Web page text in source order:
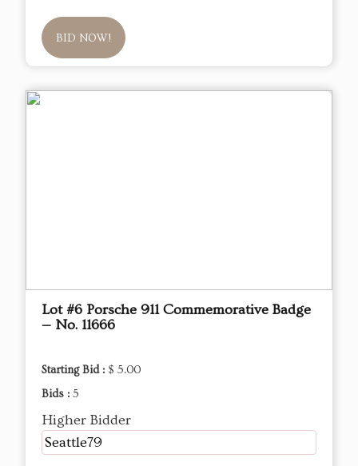
BID NOW!
Lot #6 Porsche 911 Commemorative Badge
— No. 11666
Starting Bid : $ 5.00
Bids : 5
Higher Bidder
Seattle79